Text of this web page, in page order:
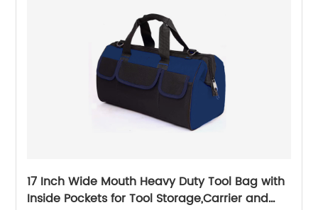
17 Inch Wide Mouth Heavy Duty Tool Bag with
Inside Pockets for Tool Storage,Carrier and